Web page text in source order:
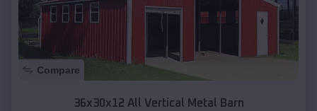
Compare
36x30x12 All Vertical Metal Barn